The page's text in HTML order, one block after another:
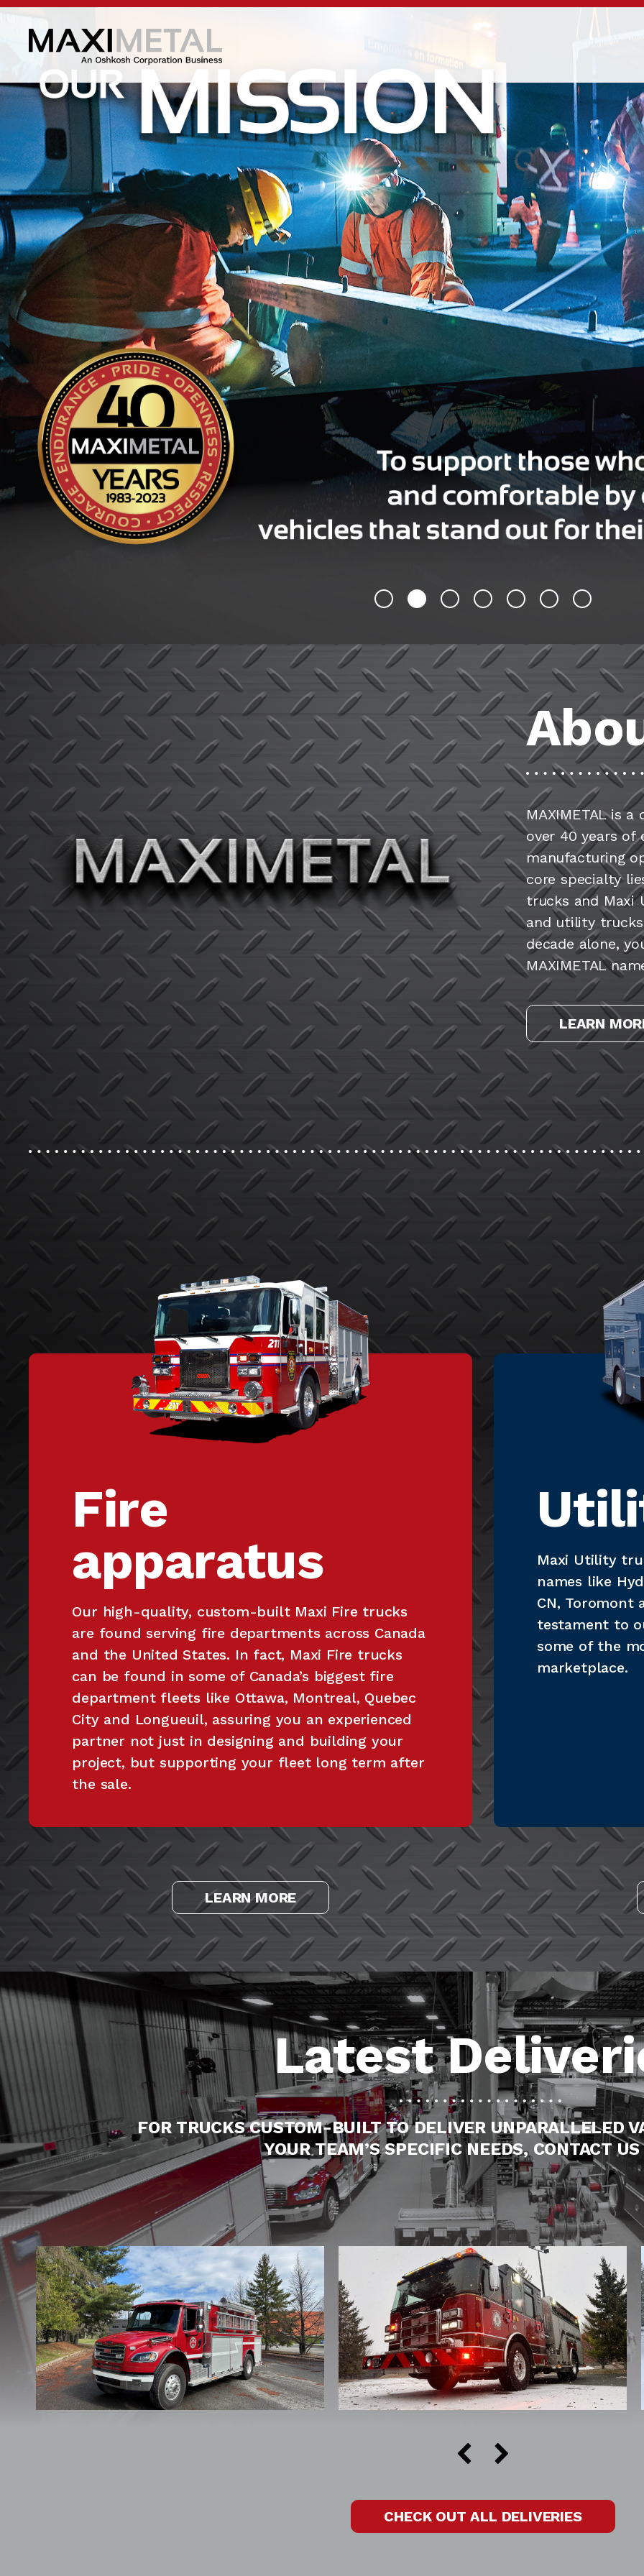
MAXIMETAL is
over 40 years of
manufacturing
core specialty
trucks and Maxi
and utility
decade alone,
MAXIMETAL
LEARN
Fire
apparatus
Our high-quality, custom-built Maxi Fire trucks
are found serving fire departments across Canada
and the United States. In fact, Maxi Fire trucks
can be found in some of Canada’s biggest fire
department fleets like Ottawa, Montreal, Quebec
City and Longueuil, assuring you an experienced
partner not just in designing and building your
project, but supporting your fleet long term after
the sale.
Maxi Utility
names like
CN, Toromont
testament to
some of the
marketplace.
LEARN MORE
Latest
FOR TRUCKS CUSTOM-BUILT TO DELIVER UNPARALLELED
YOUR TEAM’S SPECIFIC NEEDS, CONTACT US
CHECK OUT ALL DELIVERIES